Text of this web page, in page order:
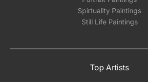
Spirtuality Paintings
Still Life Paintings
Top Artists